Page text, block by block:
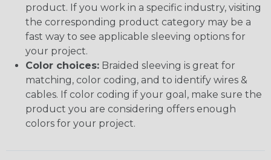
product. If you work in a specific industry, visiting
the corresponding product category may be a
fast way to see applicable sleeving options for
your project.
Color choices: Braided sleeving is great for
matching, color coding, and to identify wires &
cables. If color coding if your goal, make sure the
product you are considering offers enough
colors for your project.